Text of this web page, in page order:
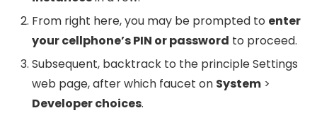
From right here, you may be prompted to enter
your cellphone’s PIN or password to proceed.
Subsequent, backtrack to the principle Settings
web page, after which faucet on System >
Developer choices.